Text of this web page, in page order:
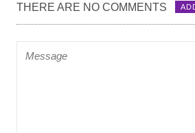
THERE ARE NO COMMENTS